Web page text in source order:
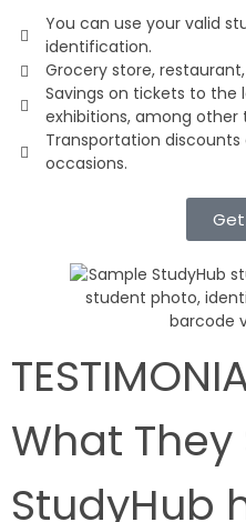
You can use your valid
identification.
Grocery store,
Savings on tickets to the
exhibitions, among other
Transportation
occasions.
What They
StudyHub